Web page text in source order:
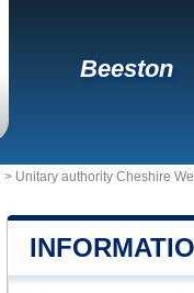
Beeston
> Unitary authority Cheshire